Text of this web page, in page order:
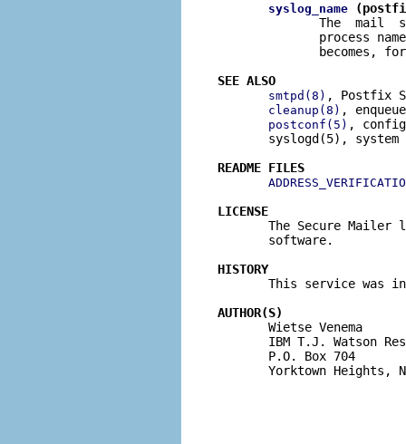
syslog_name
The  mail
process
becomes,
SEE ALSO
smtpd(8) , Postfix
cleanup(8) ,
postconf(5) ,
syslogd(5), system
README FILES
LICENSE
The Secure Mailer
       software.
HISTORY
This service was
AUTHOR(S)
Wietse Venema
IBM T.J. Watson
       P.O. Box 704
Yorktown Heights,